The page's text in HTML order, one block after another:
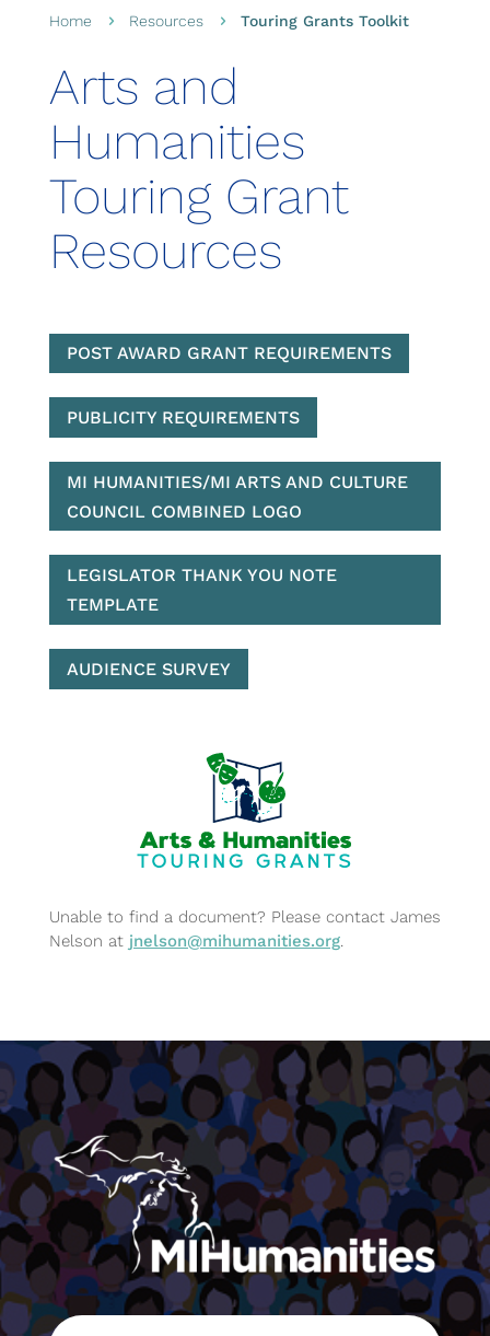
Home 5 Resources 5 Touring Grants Toolkit
Arts and
Humanities
Touring Grant
Resources
POST AWARD GRANT REQUIREMENTS
PUBLICITY REQUIREMENTS
MI HUMANITIES/MI ARTS AND CULTURE
COUNCIL COMBINED LOGO
LEGISLATOR THANK YOU NOTE
TEMPLATE
AUDIENCE SURVEY
Unable to find a document? Please contact James
Nelson at jnelson@mihumanities.org.